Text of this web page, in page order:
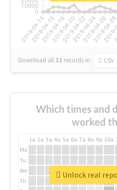
Download all31 records in: CSV
Which times and
worked
1a 2a 3a 4a 5a 6a 7a 8a 9a 10a
Mo
Tu
We
Th
Unlock real